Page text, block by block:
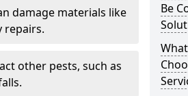
damage materials like
repairs.
other pests, such as
Be